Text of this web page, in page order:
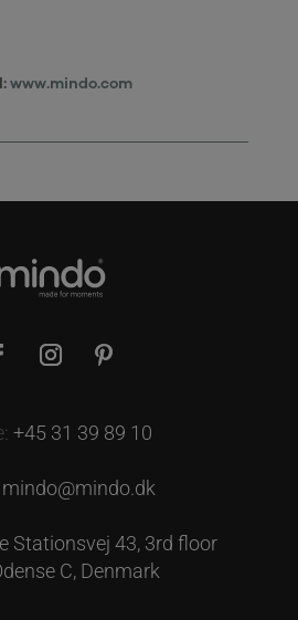
www.mindo.com
+45 31 39 89 10
mindo@mindo.dk
Stationsvej 43, 3rd floor
C, Denmark